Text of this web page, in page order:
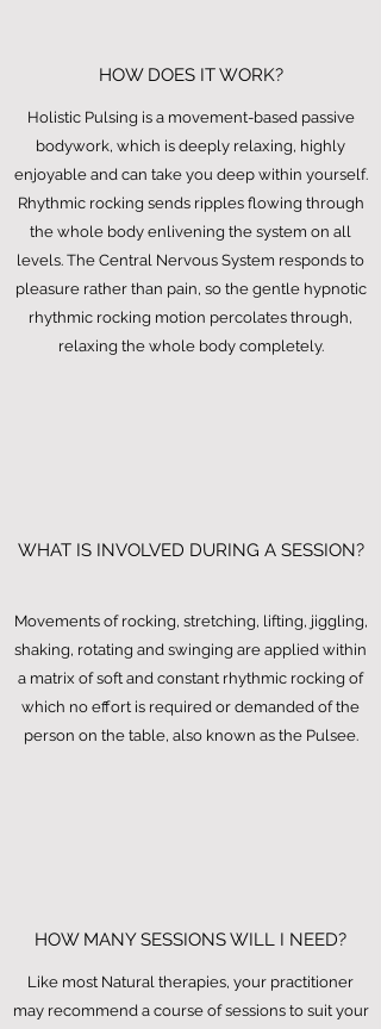
HOW DOES IT WORK?
Holistic Pulsing is a movement-based passive
bodywork, which is deeply relaxing, highly
enjoyable and can take you deep within yourself.
Rhythmic rocking sends ripples flowing through
the whole body enlivening the system on all
levels. The Central Nervous System responds to
pleasure rather than pain, so the gentle hypnotic
rhythmic rocking motion percolates through,
relaxing the whole body completely.
WHAT IS INVOLVED DURING A SESSION?
Movements of rocking, stretching, lifting, jiggling,
shaking, rotating and swinging are applied within
a matrix of soft and constant rhythmic rocking of
which no effort is required or demanded of the
person on the table, also known as the Pulsee.
HOW MANY SESSIONS WILL I NEED?
Like most Natural therapies, your practitioner
may recommend a course of sessions to suit your